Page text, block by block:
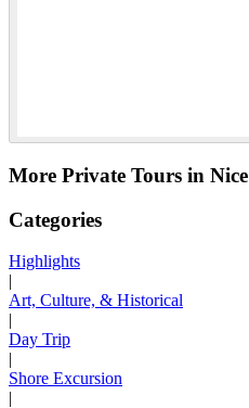
More Private Tours in Nice
Categories
Highlights
|
Art, Culture, & Historical
|
Day Trip
|
Shore Excursion
|